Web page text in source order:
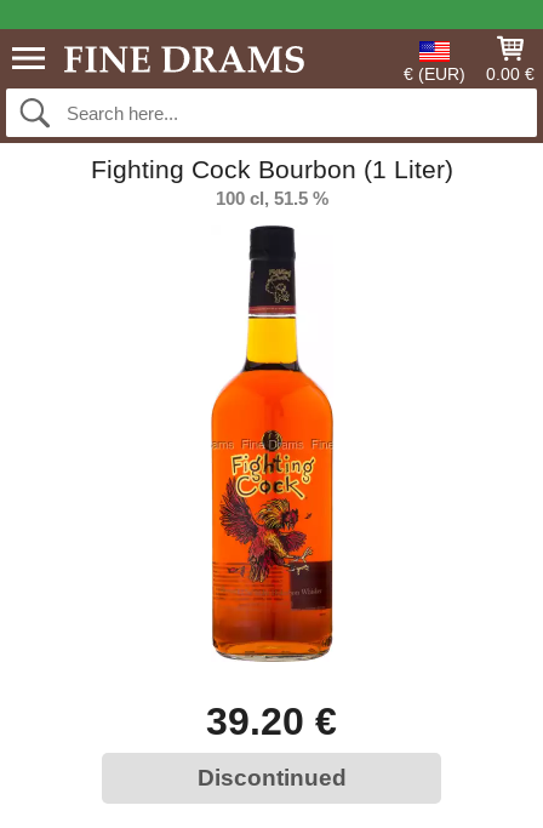
€ (EUR) 0.00 €
Fighting Cock Bourbon (1 Liter)
100 cl, 51.5 %
39.20 €
Discontinued